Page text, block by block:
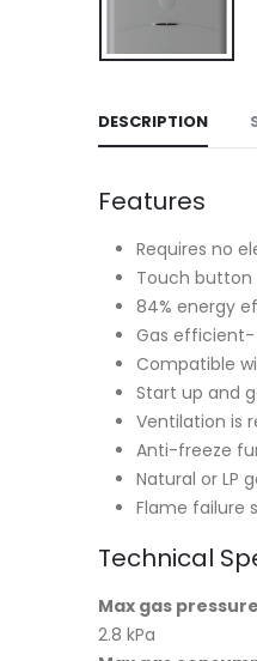
DESCRIPTION
Features
Requires no
Touch
84% energy
Gas
Compatible
Start up and
Ventilation is
Anti-freeze
Natural or LP
Flame failure
Technical
Max gas pressure
2.8 kPa